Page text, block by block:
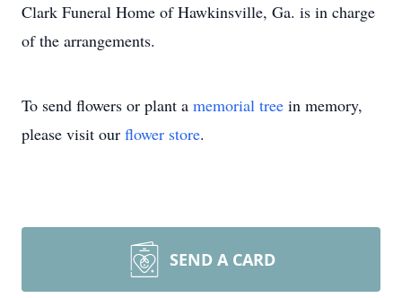
Clark Funeral Home of Hawkinsville, Ga. is in charge
of the arrangements.
To send flowers or plant a memorial tree in memory,
please visit our flower store.
SEND A CARD